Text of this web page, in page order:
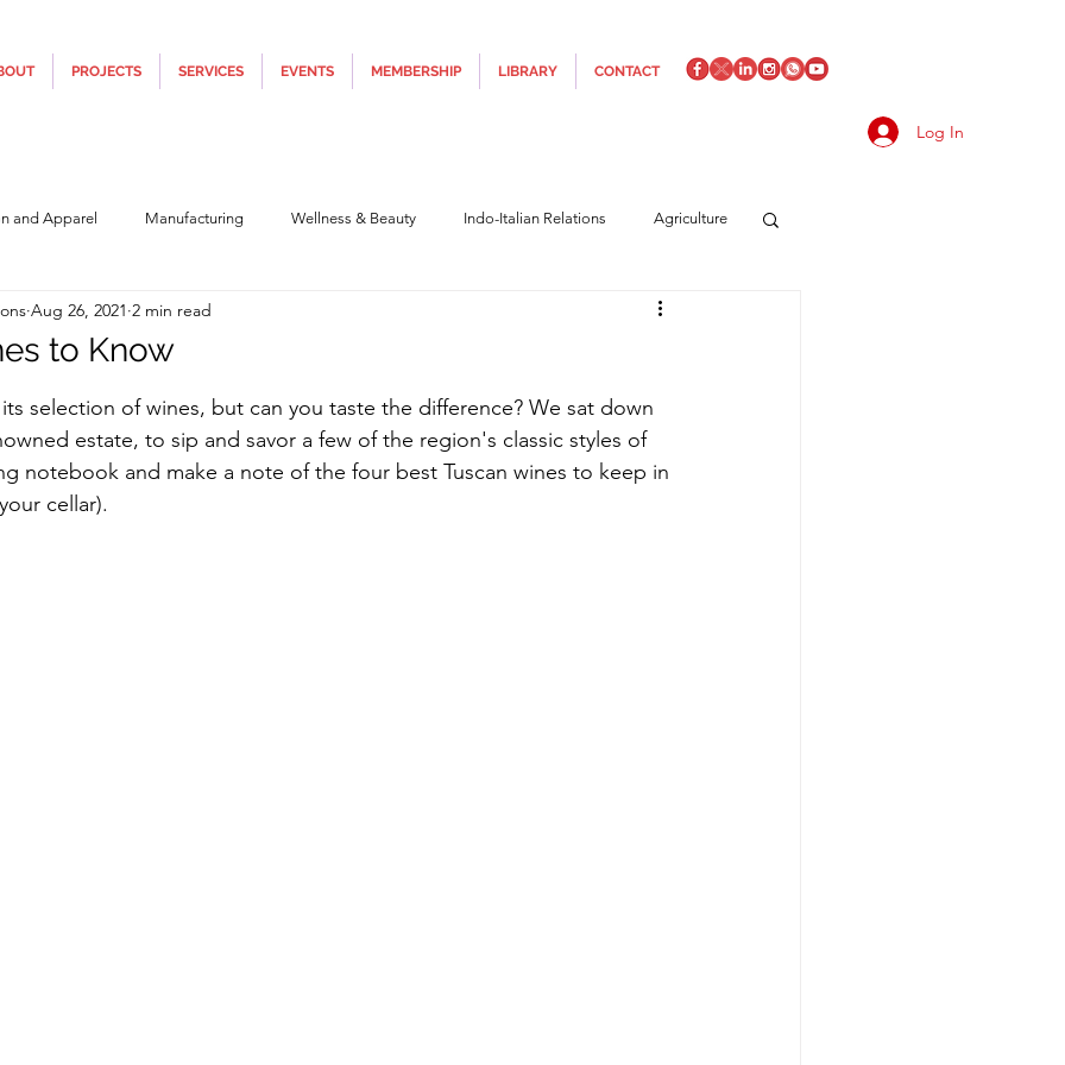
PROJECTS SERVICES EVENTS MEMBERSHIP LIBRARY CONTACT
Log In
and Apparel Manufacturing Wellness & Beauty Indo-Italian Relations Agriculture
Construction & Infra
Central Government (Finance) State Government Ports/Shipping
Furniture, Design & Materials
to Know
Aug 26, 2021 2 min read
stars.
selection of wines, but can you taste the difference? We sat down
estate, to sip and savor a few of the region's classic styles of
notebook and make a note of the four best Tuscan wines to keep in
cellar).